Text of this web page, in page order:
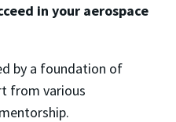
in your aerospace
by a foundation of
from various